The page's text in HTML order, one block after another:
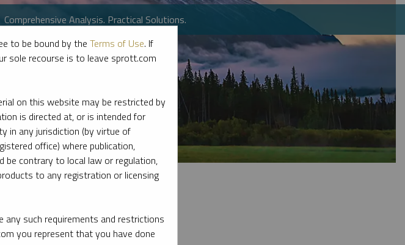
Comprehensive Analysis. Practical Solutions.
in precious metals and critical materials.
to be bound by the Terms of Use. If
sole recourse is to leave sprott.com
on this website may be restricted by
is directed at, or is intended for
in any jurisdiction (by virtue of
office) where publication,
contrary to local law or regulation,
to any registration or licensing
such requirements and restrictions
you represent that you have done